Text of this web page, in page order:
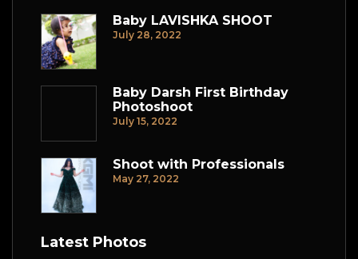
Baby LAVISHKA SHOOT
July 28, 2022
Baby Darsh First Birthday
Photoshoot
July 15, 2022
Shoot with Professionals
May 27, 2022
Latest Photos